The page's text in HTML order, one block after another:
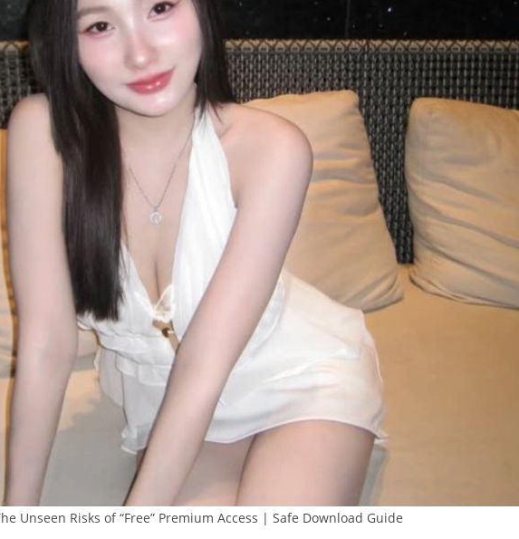
Unseen Risks of “Free” Premium Access | Safe Download Guide